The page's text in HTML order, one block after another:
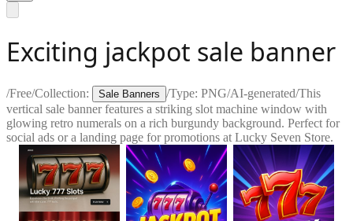
Exciting jackpot sale banner
/Free/Collection: Sale Banners /Type: PNG/AI-generated/This
vertical sale banner features a striking slot machine window with
glowing retro numerals on a rich burgundy background. Perfect for
social ads or a landing page for promotions at Lucky Seven Store.